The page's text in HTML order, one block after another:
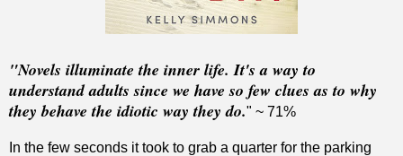
"Novels illuminate the inner life. It's a way to
understand adults since we have so few clues as to why
they behave the idiotic way they do." ~ 71%
In the few seconds it took to grab a quarter for the parking